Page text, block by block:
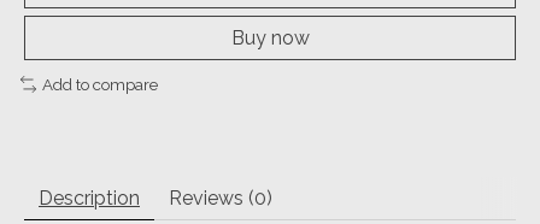
Buy now
Add to compare
Description Reviews (0)